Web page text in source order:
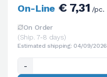
On-Line€ 7,31 /pc.
On Order
(Ship. 7-8 days)
Estimated shipping: 04/09/2026
-